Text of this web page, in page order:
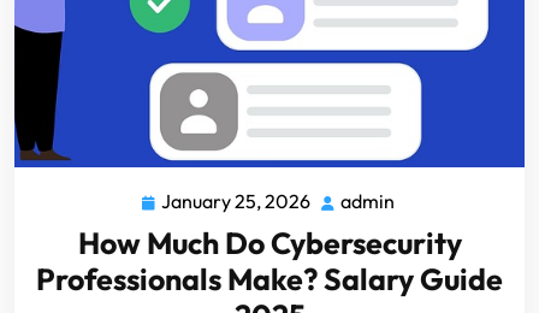
January 25, 2026 admin
How Much Do Cybersecurity
Professionals Make? Salary Guide